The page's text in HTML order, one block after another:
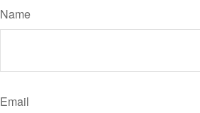
Name
Email